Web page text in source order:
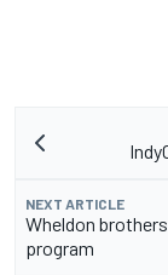
NEXT ARTICLE
Wheldon
program